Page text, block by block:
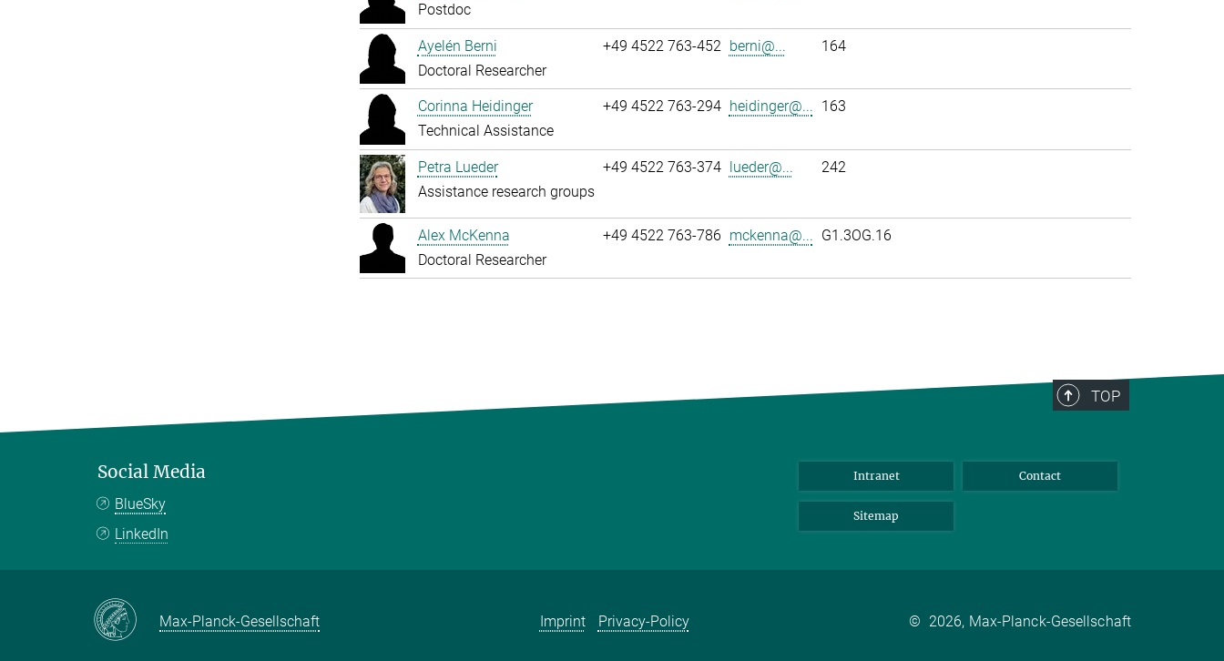
Postdoc
Ayelén Berni
Doctoral Researcher
+49 4522 763-452 berni@... 164
Corinna Heidinger
Technical Assistance
+49 4522 763-294 heidinger@... 163
Petra Lueder
Assistance research groups
+49 4522 763-374 lueder@... 242
Alex McKenna
Doctoral Researcher
+49 4522 763-786 mckenna@... G1.3OG.16
TOP
Social Media
BlueSky
LinkedIn
Intranet Contact
Sitemap
Max-Planck-Gesellschaft Imprint Privacy-Policy © 2026, Max-Planck-Gesellschaft